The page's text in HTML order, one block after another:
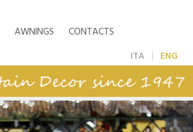
AWNINGS
CONTACTS
ITA
ENG